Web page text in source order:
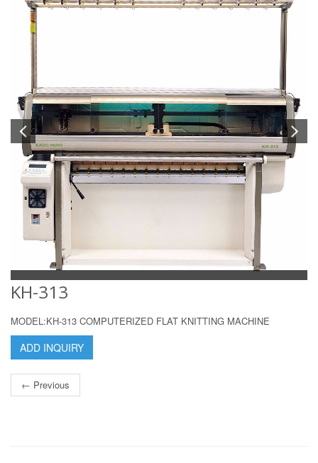
KH-313
MODEL:KH-313 COMPUTERIZED FLAT KNITTING MACHINE
ADD INQUIRY
← Previous